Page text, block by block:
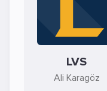
LVS
Ali Karagöz